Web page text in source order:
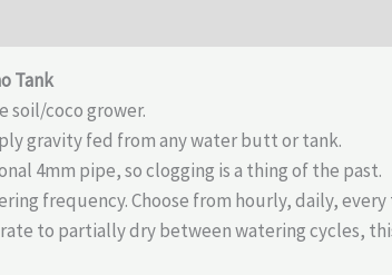
Tank
soil/coco grower.
gravity fed from any water butt or tank.
4mm pipe, so clogging is a thing of the past.
frequency. Choose from hourly, daily,
to partially dry between watering cycles,